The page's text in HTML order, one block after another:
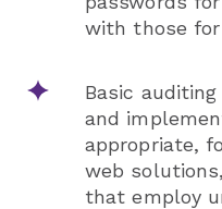
with those
Basic
and
appropriate,
web
that employ